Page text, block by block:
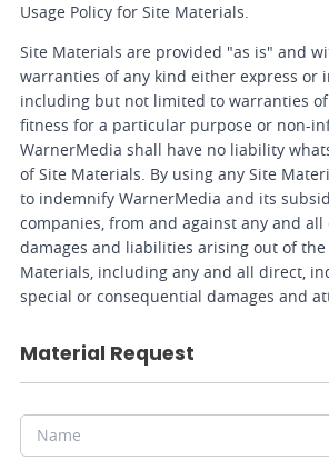
Usage Policy for Site Materials.
Site Materials are provided "as is" and
warranties of any kind either express or
including but not limited to warranties
fitness for a particular purpose or non-
WarnerMedia shall have no liability
of Site Materials. By using any Site
to indemnify WarnerMedia and its
companies, from and against any and all
damages and liabilities arising out of the
Materials, including any and all direct,
special or consequential damages and
Material Request